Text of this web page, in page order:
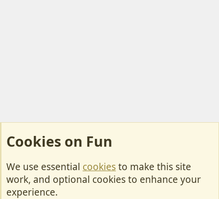
Cookies
Contact Us
Cookies on Fun
We use essential cookiesto make this site
work, and optional cookies to enhance your
experience.